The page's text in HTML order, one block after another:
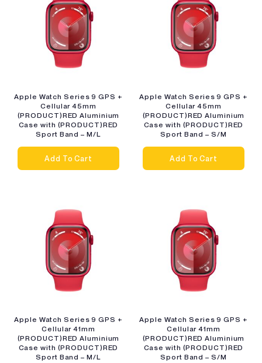
Apple Watch Series 9 GPS +
Cellular 45mm
(PRODUCT)RED Aluminium
Case with (PRODUCT)RED
Sport Band – M/L
Add To Cart
Apple Watch Series 9 GPS +
Cellular 45mm
(PRODUCT)RED Aluminium
Case with (PRODUCT)RED
Sport Band – S/M
Add To Cart
Apple Watch Series 9 GPS +
Cellular 41mm
(PRODUCT)RED Aluminium
Case with (PRODUCT)RED
Sport Band – M/L
Apple Watch Series 9 GPS +
Cellular 41mm
(PRODUCT)RED Aluminium
Case with (PRODUCT)RED
Sport Band – S/M